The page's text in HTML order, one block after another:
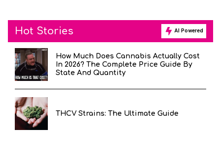
Hot Stories AI Powered
How Much Does Cannabis Actually Cost
In 2026? The Complete Price Guide By
State And Quantity
THCV Strains: The Ultimate Guide